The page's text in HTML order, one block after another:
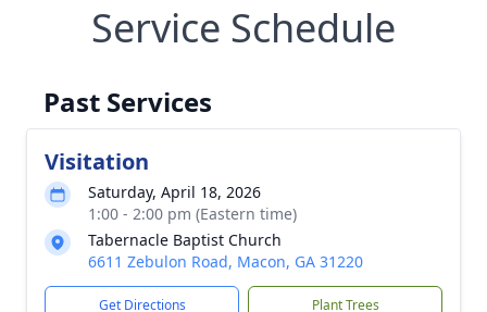
Service Schedule
Past Services
Visitation
Saturday, April 18, 2026
1:00 - 2:00 pm (Eastern time)
Tabernacle Baptist Church
6611 Zebulon Road, Macon, GA 31220
Get Directions Plant Trees